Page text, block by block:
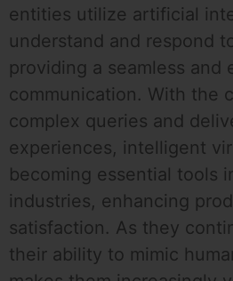
entities utilize artificial
understand and respond
providing a seamless and
communication. With the
complex queries and
experiences, intelligent
becoming essential tools
industries, enhancing
satisfaction. As they
their ability to mimic